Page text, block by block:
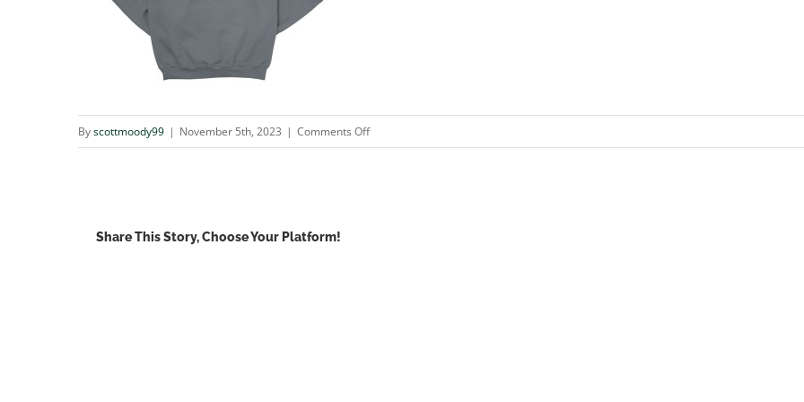
Byscottmoody99 | November 5th, 2023 | Comments Offon
tuna_GRAPHITE_HEATHER
Share This Story, Choose Your Platform!